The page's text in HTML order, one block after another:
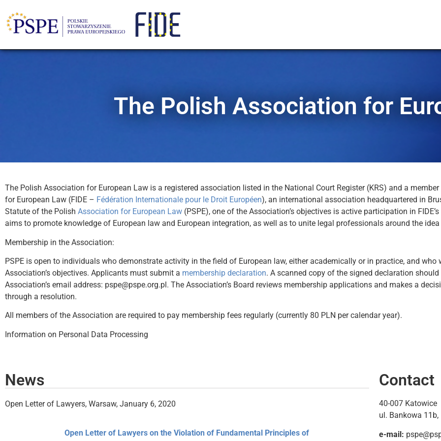
The Polish Association for
The Polish Association for European Law is a registered association listed in the National Court Register (KRS) and a
for European Law (FIDE – Fédération Internationale pour le Droit Européen), an international association headquartered in
Statute of the Polish Association for European Law (PSPE), one of the Association’s objectives is active participation in
aims to promote knowledge of European law and European integration, as well as to unite legal professionals around the
Membership in the Association:
PSPE is open to individuals who demonstrate activity in the field of European law, either academically or in practice, and
Association’s objectives. Applicants must submit a membership declaration. A scanned copy of the signed declaration
Association’s email address: pspe@pspe.org.pl. The Association’s Board reviews membership applications and makes a
through a resolution.
All members of the Association are required to pay membership fees regularly (currently 80 PLN per calendar year).
Information on Personal Data Processing
News
Open Letter of Lawyers, Warsaw, January 6, 2020
Open Letter of Lawyers on the Violation of Fundamental Principles of
Contact
40-007 Katowice
ul. Bankowa 11b,
e-mail: